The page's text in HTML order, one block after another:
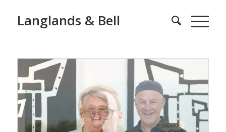
Langlands & Bell